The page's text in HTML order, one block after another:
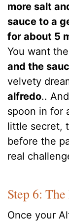
more salt
sauce to a
for about 5
You want
and the
velvety
alfredo..
spoon in for
little secret,
before the
real
Step 6:
Once your